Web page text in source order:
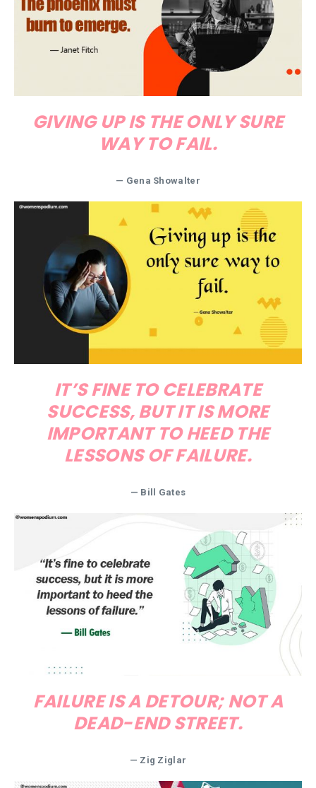
GIVING UP IS THE ONLY SURE
WAY TO FAIL.
— Gena Showalter
IT’S FINE TO CELEBRATE
SUCCESS, BUT IT IS MORE
IMPORTANT TO HEED THE
LESSONS OF FAILURE.
— Bill Gates
FAILURE IS A DETOUR; NOT A
DEAD-END STREET.
— Zig Ziglar